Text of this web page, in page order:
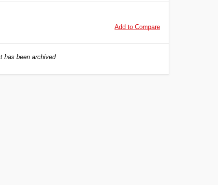
Add to Compare
has been archived